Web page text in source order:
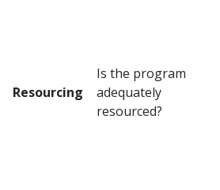
Resourcing
Is the program
adequately
resourced?